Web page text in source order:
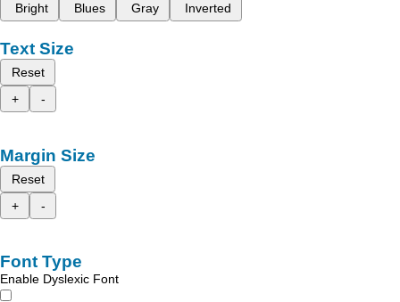
Bright
Blues Gray Inverted
Text Size
Reset
+
-
Margin Size
Reset
+
-
Font Type
Enable Dyslexic Font